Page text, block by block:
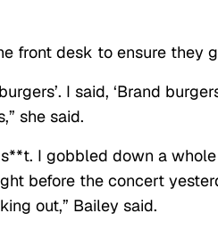
front desk to ensure they
I said, ‘Brand
she said.
I gobbled down a
before the concert
out,” Bailey said.